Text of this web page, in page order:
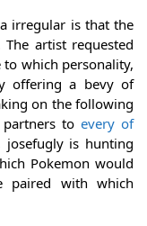
irregular is that the
artist requested
which personality,
offering a bevy of
on the following
to every of
josefugly is hunting
Pokemon would
paired with which